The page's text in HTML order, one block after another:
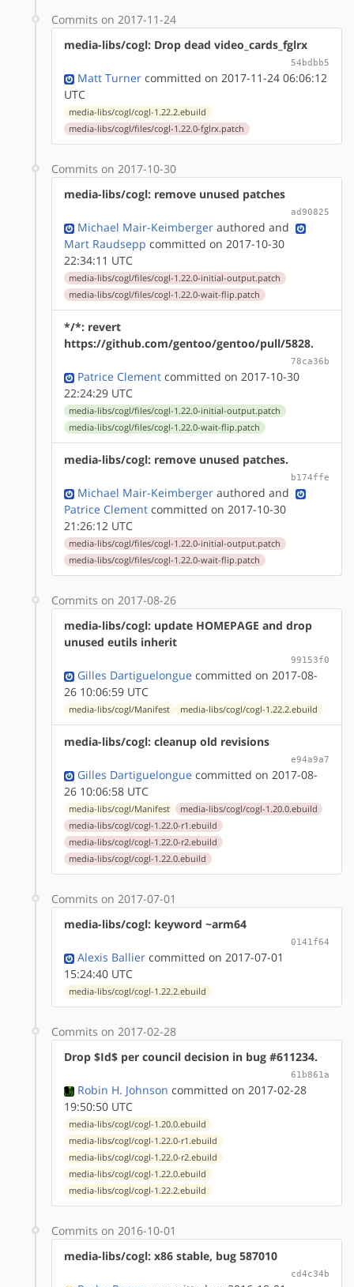
Commits on 2017-11-24
media-libs/cogl: Drop dead video_cards_fglrx
54bdbb5
Matt Turner committed on 2017-11-24 06:06:12
UTC
media-libs/cogl/cogl-1.22.2.ebuild
media-libs/cogl/files/cogl-1.22.0-fglrx.patch
Commits on 2017-10-30
media-libs/cogl: remove unused patches
ad90825
Michael Mair-Keimberger authored and
Mart Raudsepp committed on 2017-10-30
22:34:11 UTC
media-libs/cogl/files/cogl-1.22.0-initial-output.patch
media-libs/cogl/files/cogl-1.22.0-wait-flip.patch
*/*: revert
https://github.com/gentoo/gentoo/pull/5828.
78ca36b
Patrice Clement committed on 2017-10-30
22:24:29 UTC
media-libs/cogl/files/cogl-1.22.0-initial-output.patch
media-libs/cogl/files/cogl-1.22.0-wait-flip.patch
media-libs/cogl: remove unused patches.
b174ffe
Michael Mair-Keimberger authored and
Patrice Clement committed on 2017-10-30
21:26:12 UTC
media-libs/cogl/files/cogl-1.22.0-initial-output.patch
media-libs/cogl/files/cogl-1.22.0-wait-flip.patch
Commits on 2017-08-26
media-libs/cogl: update HOMEPAGE and drop
unused eutils inherit
99153f0
Gilles Dartiguelongue committed on 2017-08-
26 10:06:59 UTC
media-libs/cogl/Manifest media-libs/cogl/cogl-1.22.2.ebuild
media-libs/cogl: cleanup old revisions
e94a9a7
Gilles Dartiguelongue committed on 2017-08-
26 10:06:58 UTC
media-libs/cogl/Manifest
media-libs/cogl/cogl-1.20.0.ebuild
media-libs/cogl/cogl-1.22.0-r1.ebuild
media-libs/cogl/cogl-1.22.0-r2.ebuild
media-libs/cogl/cogl-1.22.0.ebuild
Commits on 2017-07-01
media-libs/cogl: keyword ~arm64
0141f64
Alexis Ballier committed on 2017-07-01
15:24:40 UTC
media-libs/cogl/cogl-1.22.2.ebuild
Commits on 2017-02-28
Drop $Id$ per council decision in bug #611234.
61b861a
Robin H. Johnson committed on 2017-02-28
19:50:50 UTC
media-libs/cogl/cogl-1.20.0.ebuild
media-libs/cogl/cogl-1.22.0-r1.ebuild
media-libs/cogl/cogl-1.22.0-r2.ebuild
media-libs/cogl/cogl-1.22.0.ebuild
media-libs/cogl/cogl-1.22.2.ebuild
Commits on 2016-10-01
media-libs/cogl: x86 stable, bug 587010
cd4c34b